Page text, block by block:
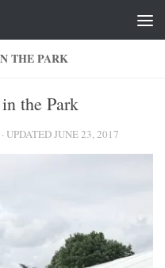
THE PARK
the Park
· UPDATEDJUNE 23, 2017